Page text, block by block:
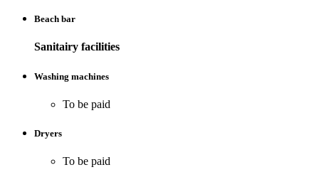
Beach bar
Sanitairy facilities
Washing machines
To be paid
Dryers
To be paid